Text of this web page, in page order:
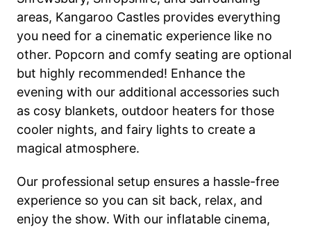
areas, Kangaroo Castles provides everything
you need for a cinematic experience like no
other. Popcorn and comfy seating are optional
but highly recommended! Enhance the
evening with our additional accessories such
as cosy blankets, outdoor heaters for those
cooler nights, and fairy lights to create a
magical atmosphere.
Our professional setup ensures a hassle-free
experience so you can sit back, relax, and
enjoy the show. With our inflatable cinema,